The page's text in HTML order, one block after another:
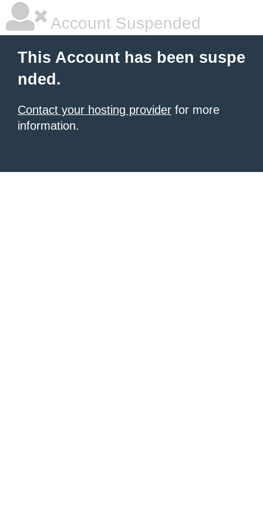
Account Suspended
This Account has been suspe
nded.
Contact your hosting provider for more
information.